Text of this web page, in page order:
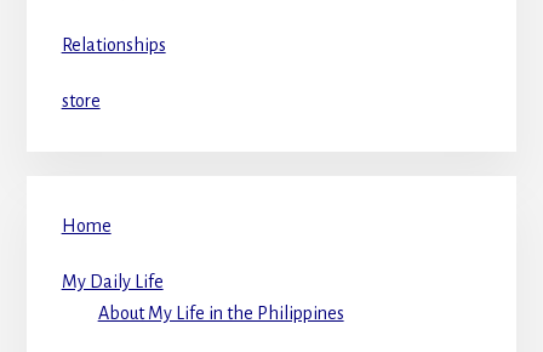
Relationships
store
Home
My Daily Life
About My Life in the Philippines